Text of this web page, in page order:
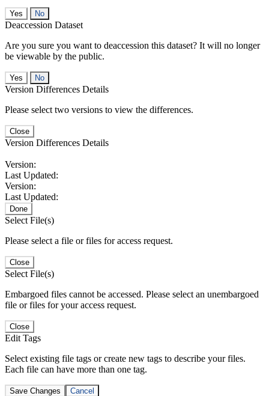
No
Deaccession Dataset
Are you sure you want to deaccession this dataset? It will no longer
be viewable by the public.
No
Version Differences Details
Please select two versions to view the differences.
Close
Version Differences Details
Version:
Last Updated:
Version:
Last Updated:
Done
Select File(s)
Please select a file or files for access request.
Close
Select File(s)
Embargoed files cannot be accessed. Please select an unembargoed
file or files for your access request.
Close
Edit Tags
Select existing file tags or create new tags to describe your files.
Each file can have more than one tag.
Save Changes Cancel